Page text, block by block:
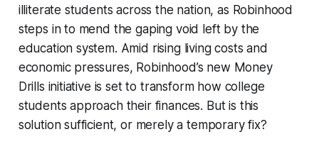
illiterate students across the nation, as Robinhood
steps in to mend the gaping void left by the
education system. Amid rising living costs and
economic pressures, Robinhood’s new Money
Drills initiative is set to transform how college
students approach their finances. But is this
solution sufficient, or merely a temporary fix?